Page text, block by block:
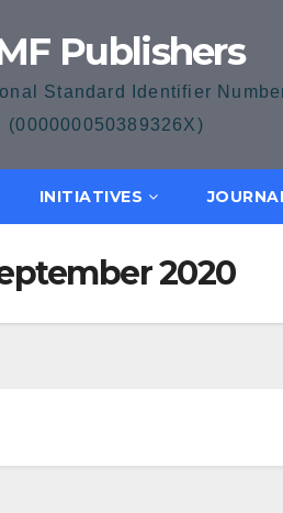
Publishers
Standard Identifier
(000000050389326X)
INITIATIVES
2020